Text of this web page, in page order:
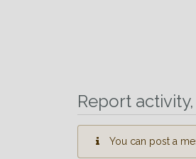
Report
You can post a